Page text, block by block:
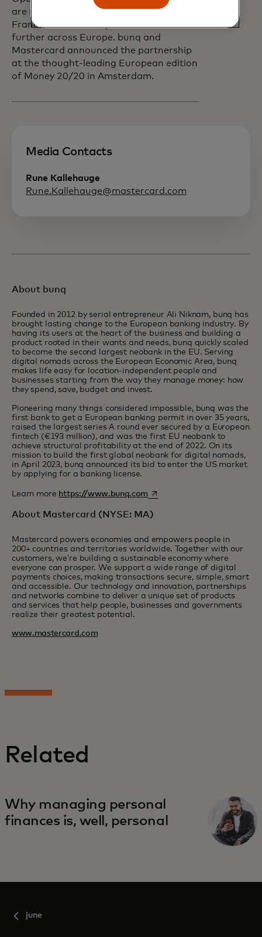
are now available in the Netherlands,
France, and Germany and will scale
further across Europe. bunq and
Mastercard announced the partnership
at the thought-leading European edition
of Money 20/20 in Amsterdam.
Media Contacts
Rune Kallehauge
Rune.Kallehauge@mastercard.com
About bunq
Founded in 2012 by serial entrepreneur Ali Niknam, bunq has
brought lasting change to the European banking industry. By
having its users at the heart of the business and building a
product rooted in their wants and needs, bunq quickly scaled
to become the second largest neobank in the EU. Serving
digital nomads across the European Economic Area, bunq
makes life easy for location-independent people and
businesses starting from the way they manage money: how
they spend, save, budget and invest.
Pioneering many things considered impossible, bunq was the
first bank to get a European banking permit in over 35 years,
raised the largest series A round ever secured by a European
fintech (€193 million), and was the first EU neobank to
achieve structural profitability at the end of 2022. On its
mission to build the first global neobank for digital nomads,
in April 2023, bunq announced its bid to enter the US market
by applying for a banking license.
Learn more https://www.bunq.com opens in a new tab
About Mastercard (NYSE: MA)
Mastercard powers economies and empowers people in
200+ countries and territories worldwide. Together with our
customers, we’re building a sustainable economy where
everyone can prosper. We support a wide range of digital
payments choices, making transactions secure, simple, smart
and accessible. Our technology and innovation, partnerships
and networks combine to deliver a unique set of products
and services that help people, businesses and governments
realize their greatest potential.
www.mastercard.com
Related
Why managing personal
finances is, well, personal
june